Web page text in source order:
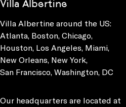
Villa Albertine
Villa Albertine around the US:
Atlanta, Boston, Chicago,
Houston, Los Angeles, Miami,
New Orleans, New York,
San Francisco, Washington, DC
Our headquarters are located at